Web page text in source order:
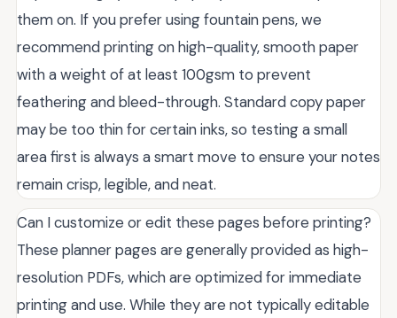
them on. If you prefer using fountain pens, we
recommend printing on high-quality, smooth paper
with a weight of at least 100gsm to prevent
feathering and bleed-through. Standard copy paper
may be too thin for certain inks, so testing a small
area first is always a smart move to ensure your notes
remain crisp, legible, and neat.
Can I customize or edit these pages before printing?
These planner pages are generally provided as high-
resolution PDFs, which are optimized for immediate
printing and use. While they are not typically editable